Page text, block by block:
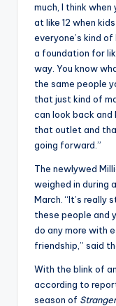
much, I think
at like 12 when
everyone’s kind
a foundation for
way. You know
the same people
that just kind of
can look back and
that outlet and
going forward.”
The newlywed
weighed in during
March. “It’s really
these people and
do any more with
friendship,” said
With the blink of
according to
season of